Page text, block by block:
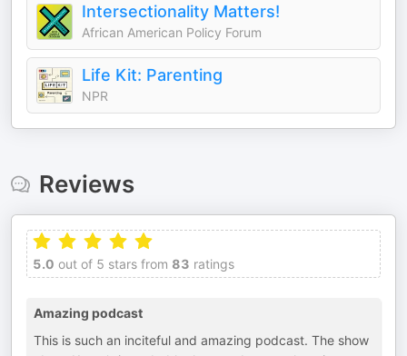
Intersectionality Matters!
African American Policy Forum
Life Kit: Parenting
NPR
Reviews
5.0 out of 5 stars from 83 ratings
Amazing podcast
This is such an inciteful and amazing podcast. The show